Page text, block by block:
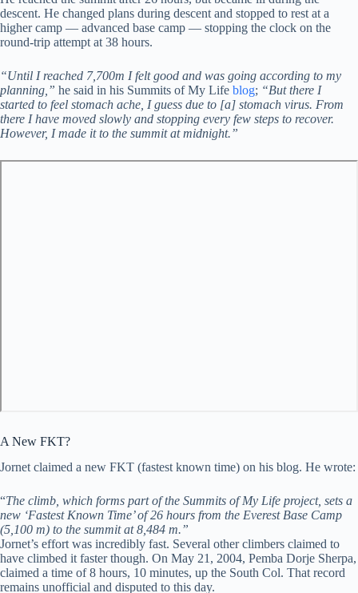
descent. He changed plans during descent and stopped to rest at a
higher camp — advanced base camp — stopping the clock on the
round-trip attempt at 38 hours.
“Until I reached 7,700m I felt good and was going according to my
planning,” he said in his Summits of My Life blog; “But there I
started to feel stomach ache, I guess due to [a] stomach virus. From
there I have moved slowly and stopping every few steps to recover.
However, I made it to the summit at midnight.”
A New FKT?
Jornet claimed a new FKT (fastest known time) on his blog. He wrote:
“The climb, which forms part of the Summits of My Life project, sets a
new ‘Fastest Known Time’ of 26 hours from the Everest Base Camp
(5,100 m) to the summit at 8,484 m.”
Jornet’s effort was incredibly fast. Several other climbers claimed to
have climbed it faster though. On May 21, 2004, Pemba Dorje Sherpa,
claimed a time of 8 hours, 10 minutes, up the South Col. That record
remains unofficial and disputed to this day.